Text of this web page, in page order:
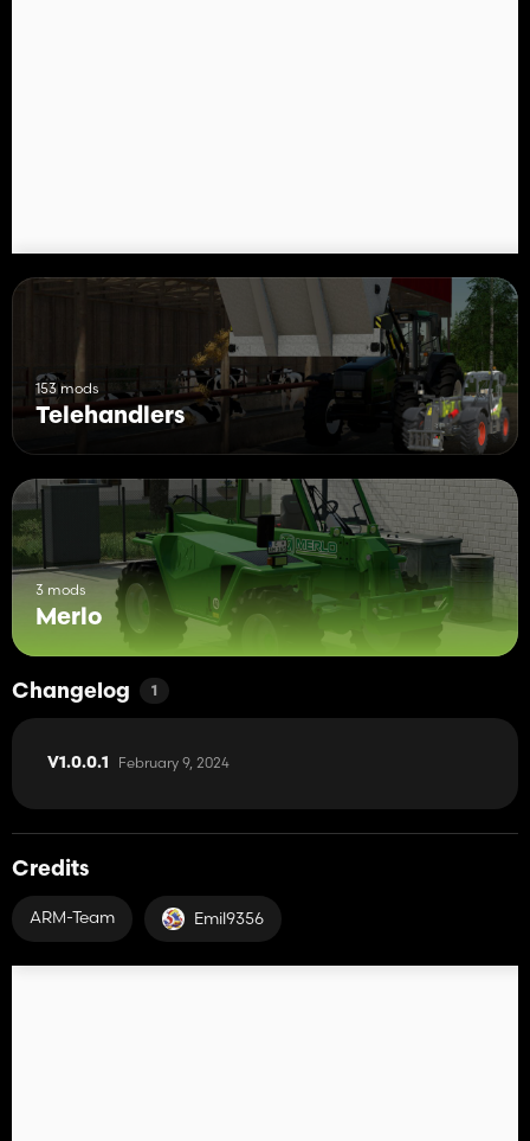
153 mods
Telehandlers
3 mods
Merlo
Changelog 1
V1.0.0.1 February 9, 2024
Credits
ARM-Team Emil9356